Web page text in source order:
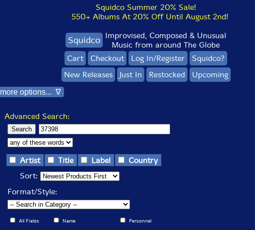
Squidco Summer 20% Sale!
550+ Albums At 20% Off Until August 2nd!
Squidco Improvised, Composed & Unusual
Music from around The Globe
Cart
Checkout Log In/Register
Squidco?
New Releases
Just In Restocked Upcoming
more options... ∇
Advanced Search:
Artist Title Label
Country
Sort:
Format/Style:
All Fields Name Personnel